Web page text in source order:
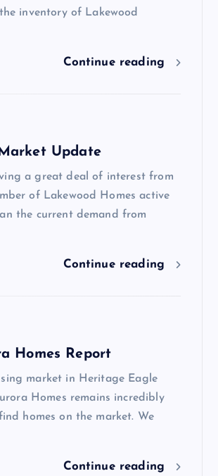
inventory of Lakewood
Continue reading
Update
a great deal of interest from
of Lakewood Homes active
the current demand from
Continue reading
Homes Report
market in Heritage Eagle
Homes remains incredibly
homes on the market. We
Continue reading